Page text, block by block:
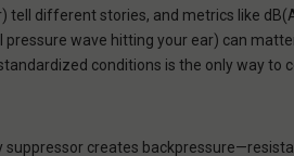
tell different stories, and metrics like
wave hitting your ear) can
conditions is the only way to
creates